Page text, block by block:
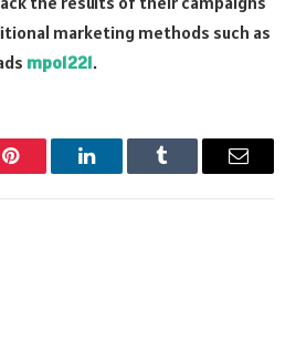
marketing methods such as
mpo1221.
Pinterest LinkedInTumblr Email